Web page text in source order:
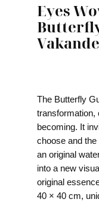
Eyes
The Butterfly
transformation,
becoming. It
choose and
an original
into a new
original
40 × 40 cm,